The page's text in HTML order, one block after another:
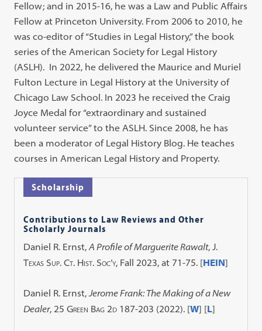
Fellow; and in 2015-16, he was a Law and Public Affairs
Fellow at Princeton University. From 2006 to 2010, he
was co-editor of “Studies in Legal History,” the book
series of the American Society for Legal History
(ASLH). In 2022, he delivered the Maurice and Muriel
Fulton Lecture in Legal History at the University of
Chicago Law School. In 2023 he received the Craig
Joyce Medal for “extraordinary and sustained
volunteer service” to the ASLH. Since 2008, he has
been a moderator of Legal History Blog. He teaches
courses in American Legal History and Property.
Scholarship
Contributions to Law Reviews and Other
Scholarly Journals
Daniel R. Ernst,A Profile of Marguerite Rawalt,J.
Texas Sup. Ct. Hist. Soc’y, Fall 2023, at 71-75. [HEIN]
Daniel R. Ernst,Jerome Frank: The Making of a New
Dealer, 25Green Bag 2d 187-203 (2022). [W] [L]